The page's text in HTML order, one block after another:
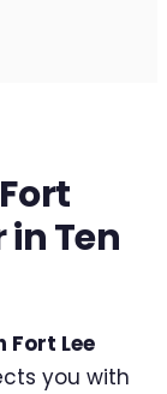
in Ten
Fort Lee
you with